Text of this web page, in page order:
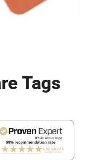
Tags